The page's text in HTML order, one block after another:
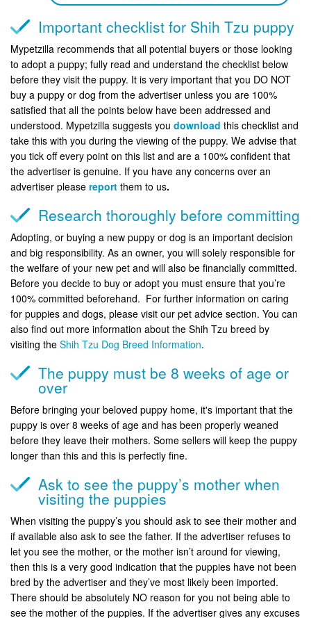
Important checklist for Shih Tzu puppy
Mypetzilla recommends that all potential buyers or those looking
to adopt a puppy; fully read and understand the checklist below
before they visit the puppy. It is very important that you DO NOT
buy a puppy or dog from the advertiser unless you are 100%
satisfied that all the points below have been addressed and
understood. Mypetzilla suggests you download this checklist and
take this with you during the viewing of the puppy. We advise that
you tick off every point on this list and are a 100% confident that
the advertiser is genuine. If you have any concerns over an
advertiser please report them to us.
Research thoroughly before committing
Adopting, or buying a new puppy or dog is an important decision
and big responsibility. As an owner, you will solely responsible for
the welfare of your new pet and will also be financially committed.
Before you decide to buy or adopt you must ensure that you’re
100% committed beforehand. For further information on caring
for puppies and dogs, please visit our pet advice section. You can
also find out more information about the Shih Tzu breed by
visiting the Shih Tzu Dog Breed Information.
The puppy must be 8 weeks of age or
over
Before bringing your beloved puppy home, it's important that the
puppy is over 8 weeks of age and has been properly weaned
before they leave their mothers. Some sellers will keep the puppy
longer than this and this is perfectly fine.
Ask to see the puppy’s mother when
visiting the puppies
When visiting the puppy’s you should ask to see their mother and
if available also ask to see the father. If the advertiser refuses to
let you see the mother, or the mother isn’t around for viewing,
then this is a very good indication that the puppies have not been
bred by the advertiser and they’ve most likely been imported.
There should be absolutely NO reason for you not being able to
see the mother of the puppies. If the advertiser gives any excuses